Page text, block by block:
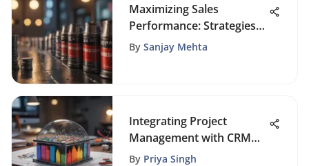
Maximizing Sales
Performance: Strategies
for Revenue Growth and
By Sanjay Mehta
Integrating Project
Management with CRM
for Success
By Priya Singh